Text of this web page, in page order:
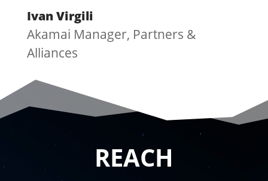
Ivan Virgili
Akamai Manager, Partners &
Alliances
REACH